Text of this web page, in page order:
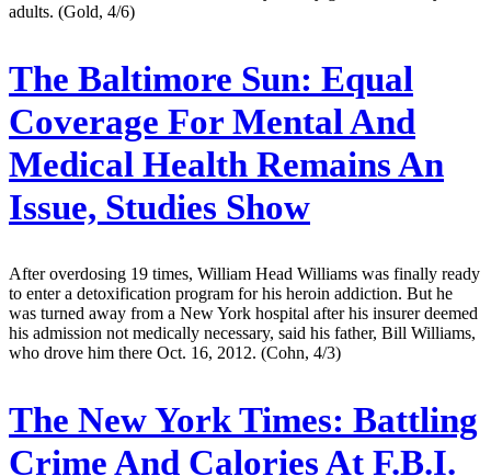
adults. (Gold, 4/6)
The Baltimore Sun: Equal
Coverage For Mental And
Medical Health Remains An
Issue, Studies Show
After overdosing 19 times, William Head Williams was finally ready
to enter a detoxification program for his heroin addiction. But he
was turned away from a New York hospital after his insurer deemed
his admission not medically necessary, said his father, Bill Williams,
who drove him there Oct. 16, 2012. (Cohn, 4/3)
The New York Times: Battling
Crime And Calories At F.B.I.